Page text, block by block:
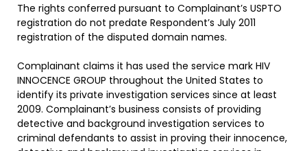
The rights conferred pursuant to Complainant’s USPTO
registration do not predate Respondent’s July 2011
registration of the disputed domain names.
Complainant claims it has used the service mark HIV
INNOCENCE GROUP throughout the United States to
identify its private investigation services since at least
2009. Complainant’s business consists of providing
detective and background investigation services to
criminal defendants to assist in proving their innocence,